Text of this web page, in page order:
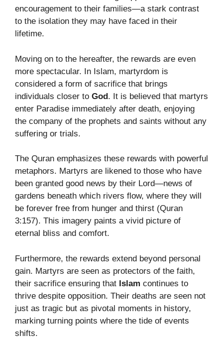
encouragement to their families—a stark contrast
to the isolation they may have faced in their
lifetime.
Moving on to the hereafter, the rewards are even
more spectacular. In Islam, martyrdom is
considered a form of sacrifice that brings
individuals closer to God. It is believed that martyrs
enter Paradise immediately after death, enjoying
the company of the prophets and saints without any
suffering or trials.
The Quran emphasizes these rewards with powerful
metaphors. Martyrs are likened to those who have
been granted good news by their Lord—news of
gardens beneath which rivers flow, where they will
be forever free from hunger and thirst (Quran
3:157). This imagery paints a vivid picture of
eternal bliss and comfort.
Furthermore, the rewards extend beyond personal
gain. Martyrs are seen as protectors of the faith,
their sacrifice ensuring that Islam continues to
thrive despite opposition. Their deaths are seen not
just as tragic but as pivotal moments in history,
marking turning points where the tide of events
shifts.